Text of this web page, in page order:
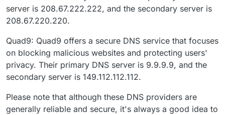
server is 208.67.222.222, and the secondary server is
208.67.220.220.
Quad9: Quad9 offers a secure DNS service that focuses
on blocking malicious websites and protecting users'
privacy. Their primary DNS server is 9.9.9.9, and the
secondary server is 149.112.112.112.
Please note that although these DNS providers are
generally reliable and secure, it's always a good idea to